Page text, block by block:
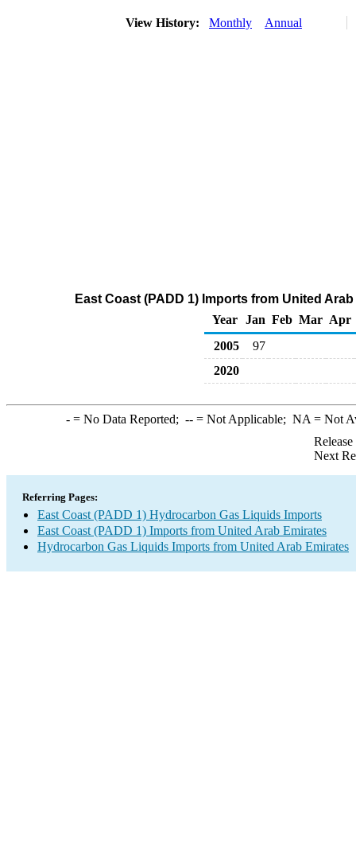
View History: Monthly Annual
East Coast (PADD 1) Imports from United
Year Jan Feb Mar Apr
2005
97
2020
-= No Data Reported; --= Not Applicable; NA = Not
Next
Referring Pages:
East Coast (PADD 1) Hydrocarbon Gas Liquids Imports
East Coast (PADD 1) Imports from United Arab Emirates
Hydrocarbon Gas Liquids Imports from United Arab Emirates